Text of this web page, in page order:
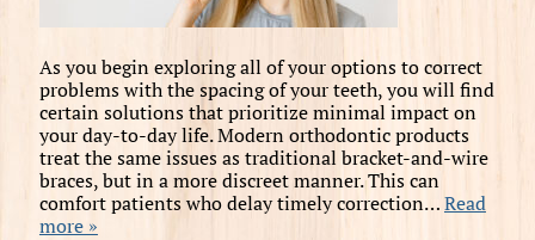
As you begin exploring all of your options to correct
problems with the spacing of your teeth, you will find
certain solutions that prioritize minimal impact on
your day-to-day life. Modern orthodontic products
treat the same issues as traditional bracket-and-wire
braces, but in a more discreet manner. This can
comfort patients who delay timely correction…Read
more »